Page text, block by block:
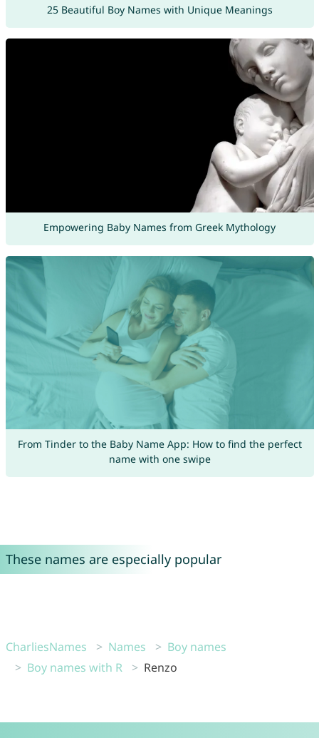
25 Beautiful Boy Names with Unique Meanings
Empowering Baby Names from Greek Mythology
From Tinder to the Baby Name App: How to find the perfect
name with one swipe
These names are especially popular
CharliesNames Names
Boy names
Boy names with R
Renzo